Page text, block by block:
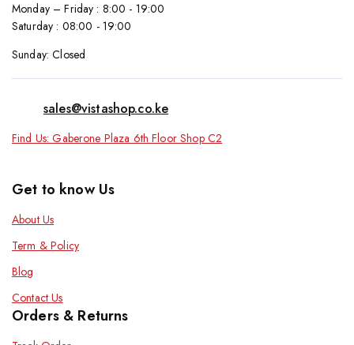
Monday – Friday : 8:00 - 19:00
Saturday : 08:00 - 19:00
Sunday: Closed
sales@vistashop.co.ke
Find Us: Gaberone Plaza 6th Floor Shop C2
Get to know Us
About Us
Term & Policy
Blog
Contact Us
Orders & Returns